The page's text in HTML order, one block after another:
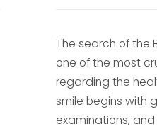
The search of the
one of the most
regarding the
smile begins with
examinations,